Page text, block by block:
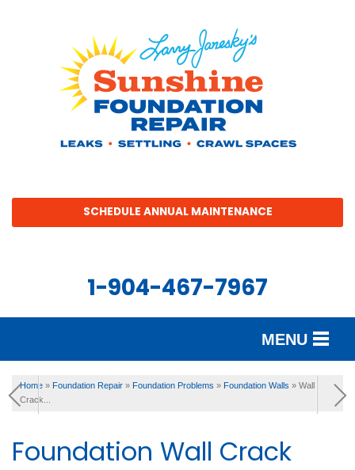
SCHEDULE ANNUAL MAINTENANCE
1-904-467-7967
MENU
SERVICES
OUR WORK
Home » Foundation Repair » Foundation Problems » Foundation Walls » Wall
Crack...
Foundation Wall Crack